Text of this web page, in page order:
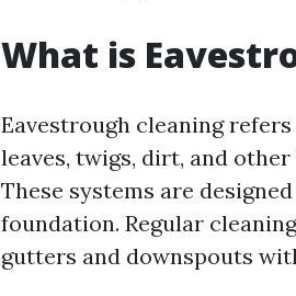
What is
Eavestrough cleaning
leaves, twigs, dirt, and
These systems are
foundation. Regular
gutters and downspouts